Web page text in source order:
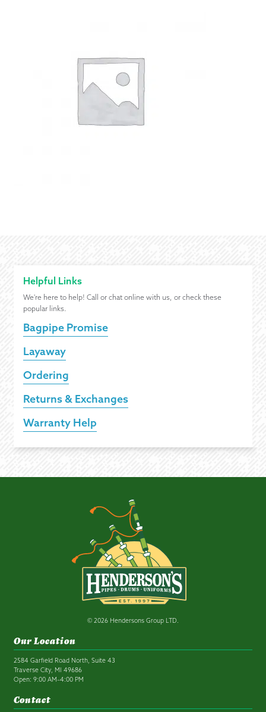
Helpful Links
We're here to help! Call or chat online with us, or check these
popular links.
Bagpipe Promise
Layaway
Ordering
Returns & Exchanges
Warranty Help
© 2026 Hendersons Group LTD.
Our Location
2584 Garfield Road North, Suite 43
Traverse City, MI 49686
Open: 9:00 AM–4:00 PM
Contact